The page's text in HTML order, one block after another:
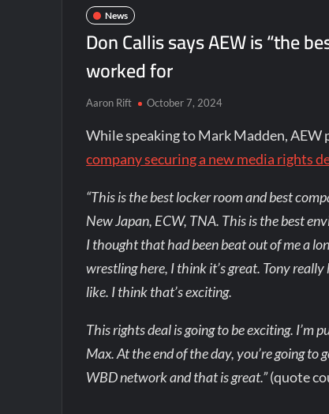
News
Don Callis says AEW is “the
worked for
Aaron Rift October 7, 2024
While speaking to Mark Madden,
company securing a new media rights
“This is the best locker room and best
New Japan, ECW, TNA. This is the best
I thought that had been beat out of me a
wrestling here, I think it’s great. Tony
like. I think that’s exciting.
This rights deal is going to be exciting. I’m
Max. At the end of the day, you’re going
WBD network and that is great.”(quote